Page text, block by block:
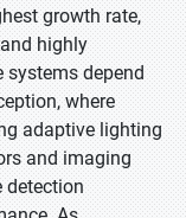
growth rate,
highly
systems depend
where
adaptive lighting
and imaging
detection